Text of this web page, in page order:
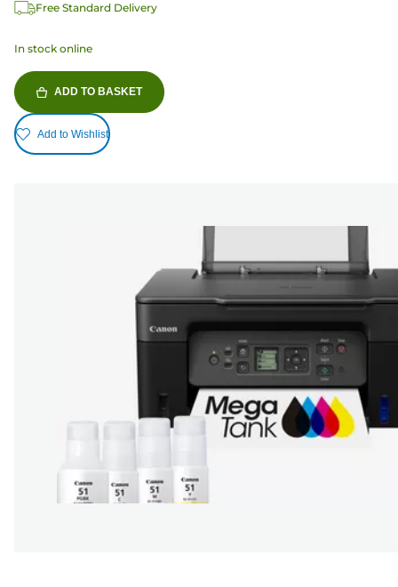
Free Standard Delivery
In stock online
ADD TO BASKET
Add to Wishlist